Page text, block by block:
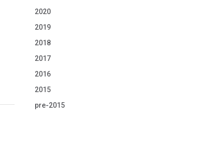
2020
2019
2018
2017
2016
2015
pre-2015